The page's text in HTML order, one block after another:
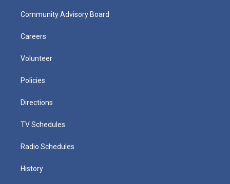
Community Advisory Board
Careers
Volunteer
Policies
Directions
TV Schedules
Radio Schedules
History